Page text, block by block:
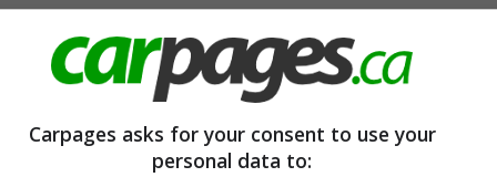
Carpages asks for your consent to use your
personal data to: